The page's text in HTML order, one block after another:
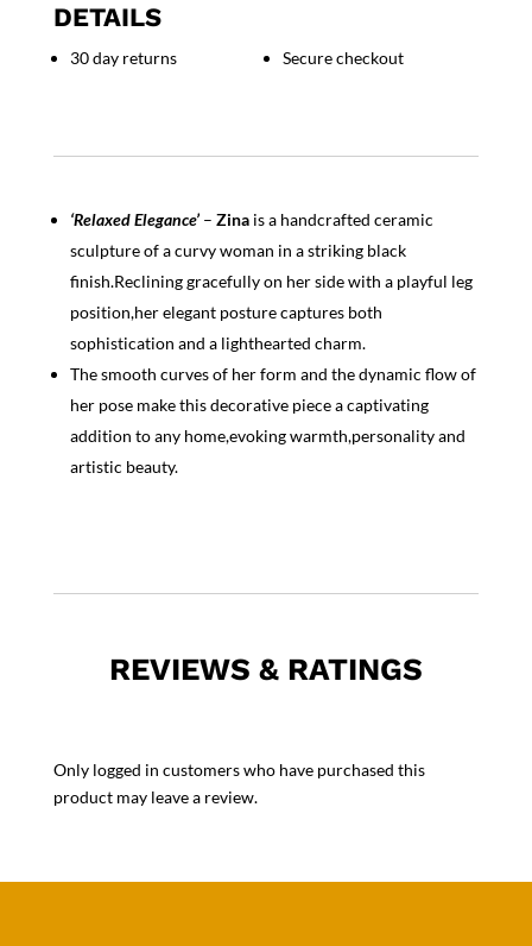
DETAILS
30 day returns Secure checkout
‘Relaxed Elegance’– Zinais a handcrafted ceramic
sculpture of a curvy woman in a striking black
finish.Reclining gracefully on her side with a playful leg
position,her elegant posture captures both
sophistication and a lighthearted charm.
The smooth curves of her form and the dynamic flow of
her pose make this decorative piece a captivating
addition to any home,evoking warmth,personality and
artistic beauty.
REVIEWS & RATINGS
Only logged in customers who have purchased this
product may leave a review.